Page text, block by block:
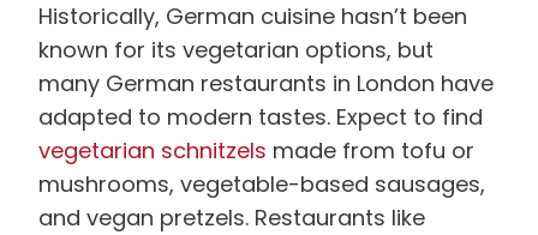
Historically, German cuisine hasn’t been
known for its vegetarian options, but
many German restaurants in London have
adapted to modern tastes. Expect to find
vegetarian schnitzels made from tofu or
mushrooms, vegetable-based sausages,
and vegan pretzels. Restaurants like